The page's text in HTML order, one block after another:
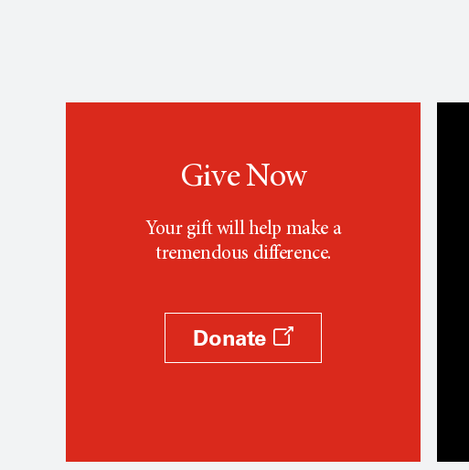
Give Now
Your gift will help make a
tremendous difference.
Donate